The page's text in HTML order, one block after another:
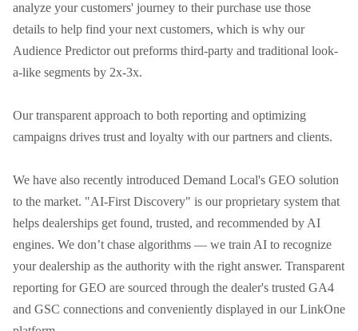
analyze your customers' journey to their purchase use those
details to help find your next customers, which is why our
Audience Predictor out preforms third-party and traditional look-
a-like segments by 2x-3x.
Our transparent approach to both reporting and optimizing
campaigns drives trust and loyalty with our partners and clients.
We have also recently introduced Demand Local's GEO solution
to the market. "AI-First Discovery" is our proprietary system that
helps dealerships get found, trusted, and recommended by AI
engines. We don’t chase algorithms — we train AI to recognize
your dealership as the authority with the right answer. Transparent
reporting for GEO are sourced through the dealer's trusted GA4
and GSC connections and conveniently displayed in our LinkOne